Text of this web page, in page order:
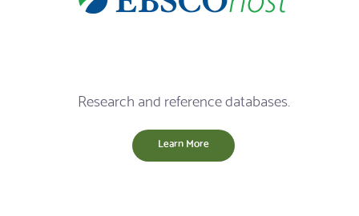
Research and reference databases.
Learn More